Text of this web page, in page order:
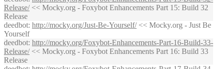
Release/<< Mocky.org - Foxybot Enhancements Part 15: Build 32
Release
deedbot: http://mocky.org/Just-Be-Yourself/<< Mocky.org - Just Be
Yourself
deedbot: http://mocky.org/Foxybot-Enhancements-Part-16-Build-33-
Release/<< Mocky.org - Foxybot Enhancements Part 16: Build 33
Release